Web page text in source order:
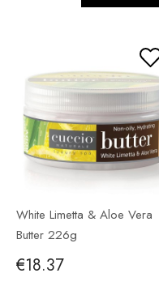
White Limetta & Aloe Vera
Butter 226g
€18.37